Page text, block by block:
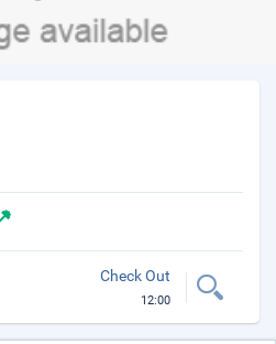
Check Out
12:00